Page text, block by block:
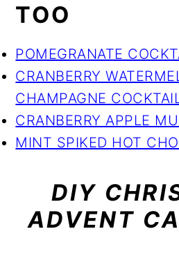
TOO
POMEGRANATE
CRANBERRY
CHAMPAGNE
CRANBERRY APPLE
MINT SPIKED HOT
DIY
ADVENT